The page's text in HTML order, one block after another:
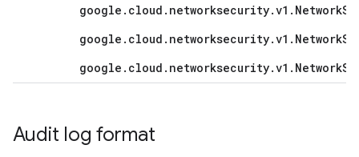
Audit log format